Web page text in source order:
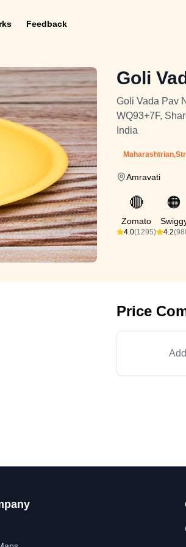
Feedback
Goli
Goli Vada Pav
WQ93+7F,
India
Amravati
🔴
Zomato
4.0(1295)
🟠
4.2
Price